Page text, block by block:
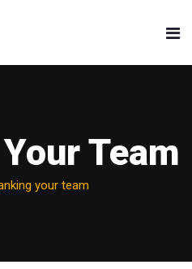
Team
your team